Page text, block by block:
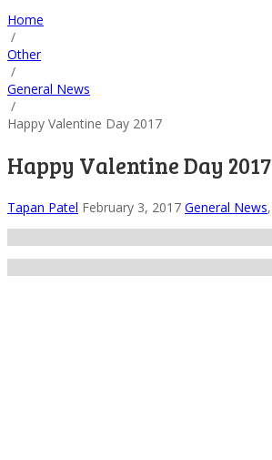
Home
/
Other
/
General News
/
Happy Valentine Day 2017
Happy Valentine Day 2017
Tapan Patel February 3, 2017 General News,